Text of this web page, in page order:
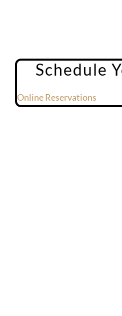
Schedule
Online Reservations